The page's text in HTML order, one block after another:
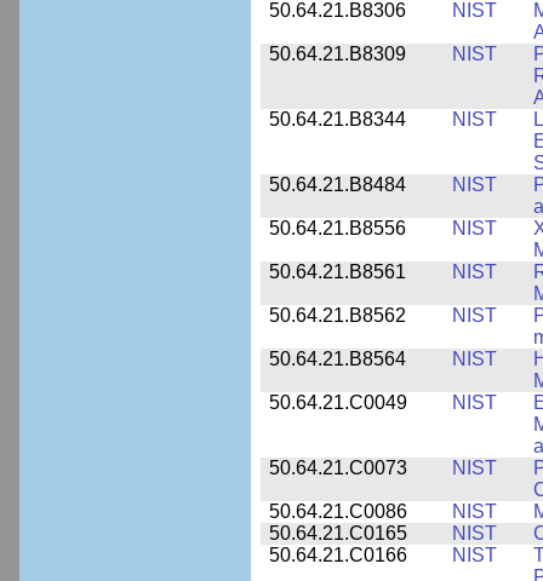
50.64.21.B8306 NIST
50.64.21.B8309
NIST
50.64.21.B8344
NIST
50.64.21.B8484
NIST
50.64.21.B8556
NIST
50.64.21.B8561
NIST
50.64.21.B8562
NIST
50.64.21.B8564
NIST
50.64.21.C0049
NIST
50.64.21.C0073
NIST
50.64.21.C0086
NIST
50.64.21.C0165
NIST
50.64.21.C0166
NIST